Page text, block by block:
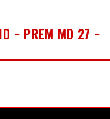
~ PREM MD 27 ~